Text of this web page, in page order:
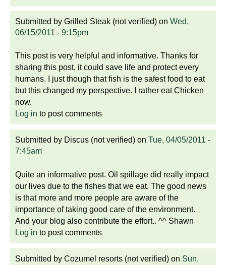
Submitted by Grilled Steak (not verified) on Wed,
06/15/2011 - 9:15pm
This post is very helpful and informative. Thanks for
sharing this post, it could save life and protect every
humans. I just though that fish is the safest food to eat
but this changed my perspective. I rather eat Chicken
now.
Log in to post comments
Submitted by Discus (not verified) on Tue, 04/05/2011 -
7:45am
Quite an informative post. Oil spillage did really impact
our lives due to the fishes that we eat. The good news
is that more and more people are aware of the
importance of taking good care of the environment.
And your blog also contribute the effort.. ^^ Shawn
Log in to post comments
Submitted by Cozumel resorts (not verified) on Sun,